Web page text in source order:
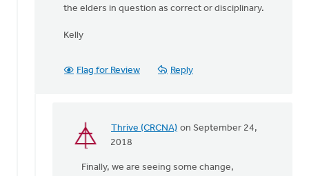
the elders in question as correct or disciplinary.
Kelly
Flag for Review Reply
Thrive (CRCNA) on September 24,
2018
In
Finally, we are seeing some change,